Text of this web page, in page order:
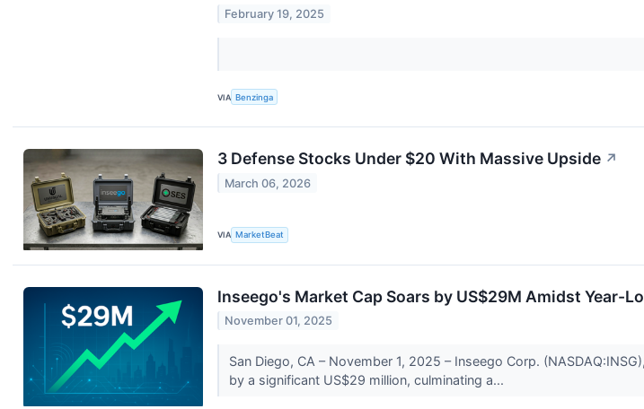
February 19, 2025
VIA Benzinga
3 Defense Stocks Under $20 With Massive Upside ↗
March 06, 2026
VIA MarketBeat
Inseego's Market Cap Soars by US$29M Amidst Year-
November 01, 2025
San Diego, CA – November 1, 2025 – Inseego Corp.
by a significant US$29 million, culminating a...